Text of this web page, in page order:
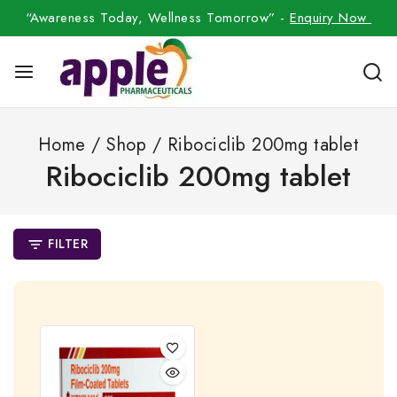
“Awareness Today, Wellness Tomorrow” -Enquiry Now
Home / Shop / Ribociclib 200mg tablet
Ribociclib 200mg tablet
FILTER